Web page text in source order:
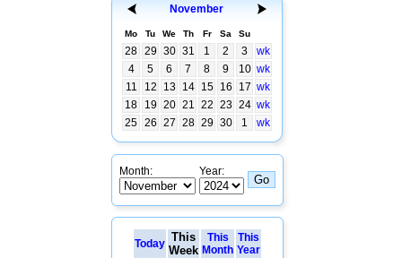
November
Mo Tu We Th Fr Sa Su
28 29 30 31 1 2 3
wk
4
5 6 7 8 9 10 wk
11
12 13 14 15 16 17 wk
18
19 20 21 22 23 24 wk
25 26 27 28 29 30 1 wk
Month: Year:
Today This
Week
This
Month
This
Year